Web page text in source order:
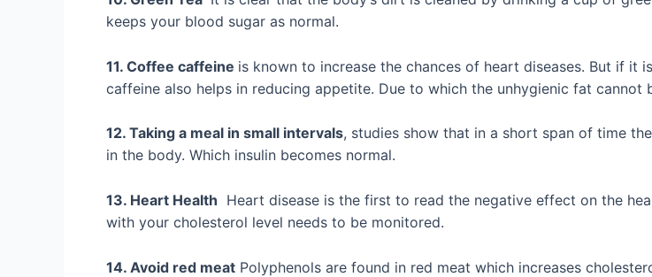
keeps your blood sugar as normal.
11. Coffee caffeine is known to increase the chances of heart diseases. But if it
caffeine also helps in reducing appetite. Due to which the unhygienic fat cannot
12. Taking a meal in small intervals, studies show that in a short span of time
in the body. Which insulin becomes normal.
13. Heart Health Heart disease is the first to read the negative effect on the
with your cholesterol level needs to be monitored.
14. Avoid red meat Polyphenols are found in red meat which increases